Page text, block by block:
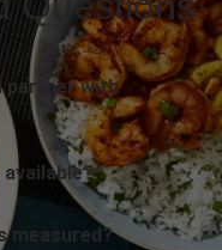
partner with
measured?